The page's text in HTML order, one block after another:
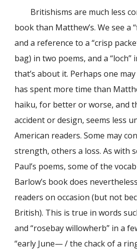
Britishisms are much less
book than Matthew’s. We see a
and a reference to a “crisp
bag) in two poems, and a
that’s about it. Perhaps one
has spent more time than
haiku, for better or worse, and
accident or design, seems less
American readers. Some may
strength, others a loss. As with
Paul’s poems, some of the
Barlow’s book does
readers on occasion (but not
British). This is true in words
and “rosebay willowherb” in a
“early June— / the chack of a